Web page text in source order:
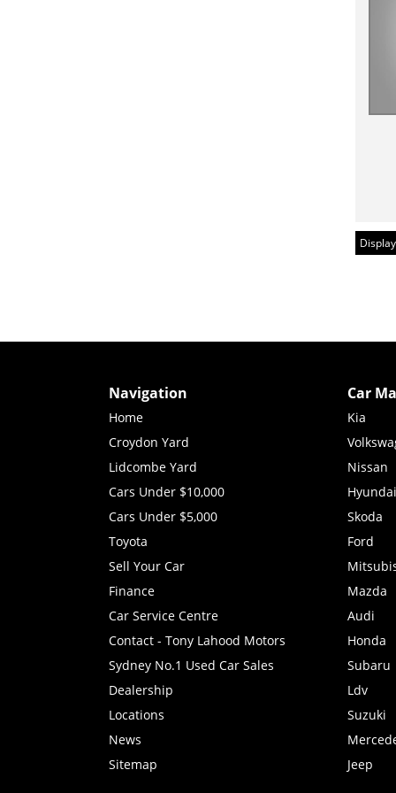
Navigation
Home
Croydon Yard
Lidcombe Yard
Cars Under $10,000
Cars Under $5,000
Toyota
Sell Your Car
Finance
Car Service Centre
Contact - Tony Lahood Motors
Sydney No.1 Used Car Sales
Dealership
Locations
News
Sitemap
Car
Kia
Nissan
Hyundai
Skoda
Ford
Mazda
Audi
Honda
Subaru
Ldv
Suzuki
Jeep